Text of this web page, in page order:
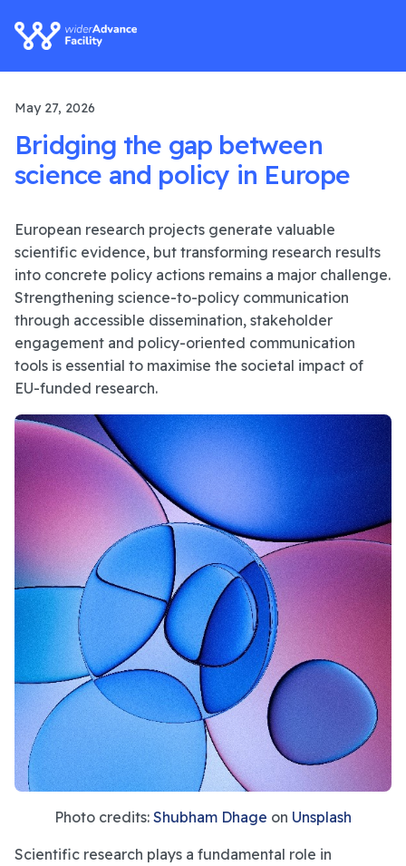
May 27, 2026
Bridging the gap between
science and policy in Europe
European research projects generate valuable
scientific evidence, but transforming research results
into concrete policy actions remains a major challenge.
Strengthening science-to-policy communication
through accessible dissemination, stakeholder
engagement and policy-oriented communication
tools is essential to maximise the societal impact of
EU-funded research.
Photo credits: Shubham Dhage on Unsplash
Scientific research plays a fundamental role in